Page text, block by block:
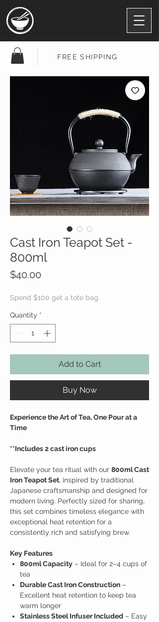
FREE SHIPPING
Cast Iron Teapot Set -
800ml
$40.00
Spend $100 get a tote bag
Quantity *
Add to Cart
Buy Now
Experience the Art of Tea, One Pour at a
Time
​​​​​​​**Includes 2 cast iron cups
Elevate your tea ritual with our 800ml Cast
Iron Teapot Set, inspired by traditional
Japanese craftsmanship and designed for
modern living. Perfectly sized for sharing,
this set combines timeless elegance with
exceptional heat retention for a
consistently rich and satisfying brew.
Key Features
800ml Capacity – Ideal for 2–4 cups of
tea
Durable Cast Iron Construction –
Excellent heat retention to keep tea
warm longer
Stainless Steel Infuser Included – Easy